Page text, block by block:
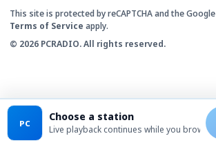
This site is protected by reCAPTCHA and the Google
Terms of Service apply.
© 2026 PCRADIO. All rights reserved.
PC Choose a station
Live playback continues while you browse